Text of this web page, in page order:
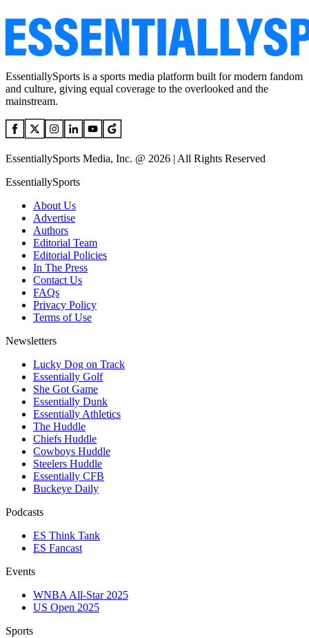
EssentiallySports is a sports media platform built for modern fandom
and culture, giving equal coverage to the overlooked and the
mainstream.
EssentiallySports Media, Inc. @ 2026 | All Rights Reserved
EssentiallySports
About Us
Advertise
Authors
Editorial Team
Editorial Policies
In The Press
Contact Us
FAQs
Privacy Policy
Terms of Use
Newsletters
Lucky Dog on Track
Essentially Golf
She Got Game
Essentially Dunk
Essentially Athletics
The Huddle
Chiefs Huddle
Cowboys Huddle
Steelers Huddle
Essentially CFB
Buckeye Daily
Podcasts
ES Think Tank
ES Fancast
Events
WNBA All-Star 2025
US Open 2025
Sports